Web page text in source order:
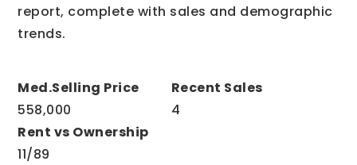
report, complete with sales and demographic
trends.
558,000 4
11/89